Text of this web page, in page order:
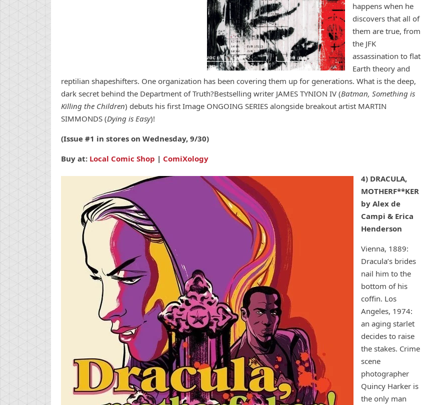
happens when he
discovers that all of
them are true, from
the JFK
assassination to flat
Earth theory and
reptilian shapeshifters. One organization has been covering them up for generations. What is the deep,
dark secret behind the Department of Truth?Bestselling writer JAMES TYNION IV (Batman, Something is
Killing the Children) debuts his first Image ONGOING SERIES alongside breakout artist MARTIN
SIMMONDS (Dying is Easy)!
(Issue #1 in stores on Wednesday, 9/30)
Buy at: Local Comic Shop | ComiXology
4) DRACULA,
MOTHERF**KER
by Alex de
Campi & Erica
Henderson
Vienna, 1889:
Dracula’s brides
nail him to the
bottom of his
coffin. Los
Angeles, 1974:
an aging starlet
decides to raise
the stakes. Crime
scene
photographer
Quincy Harker is
the only man